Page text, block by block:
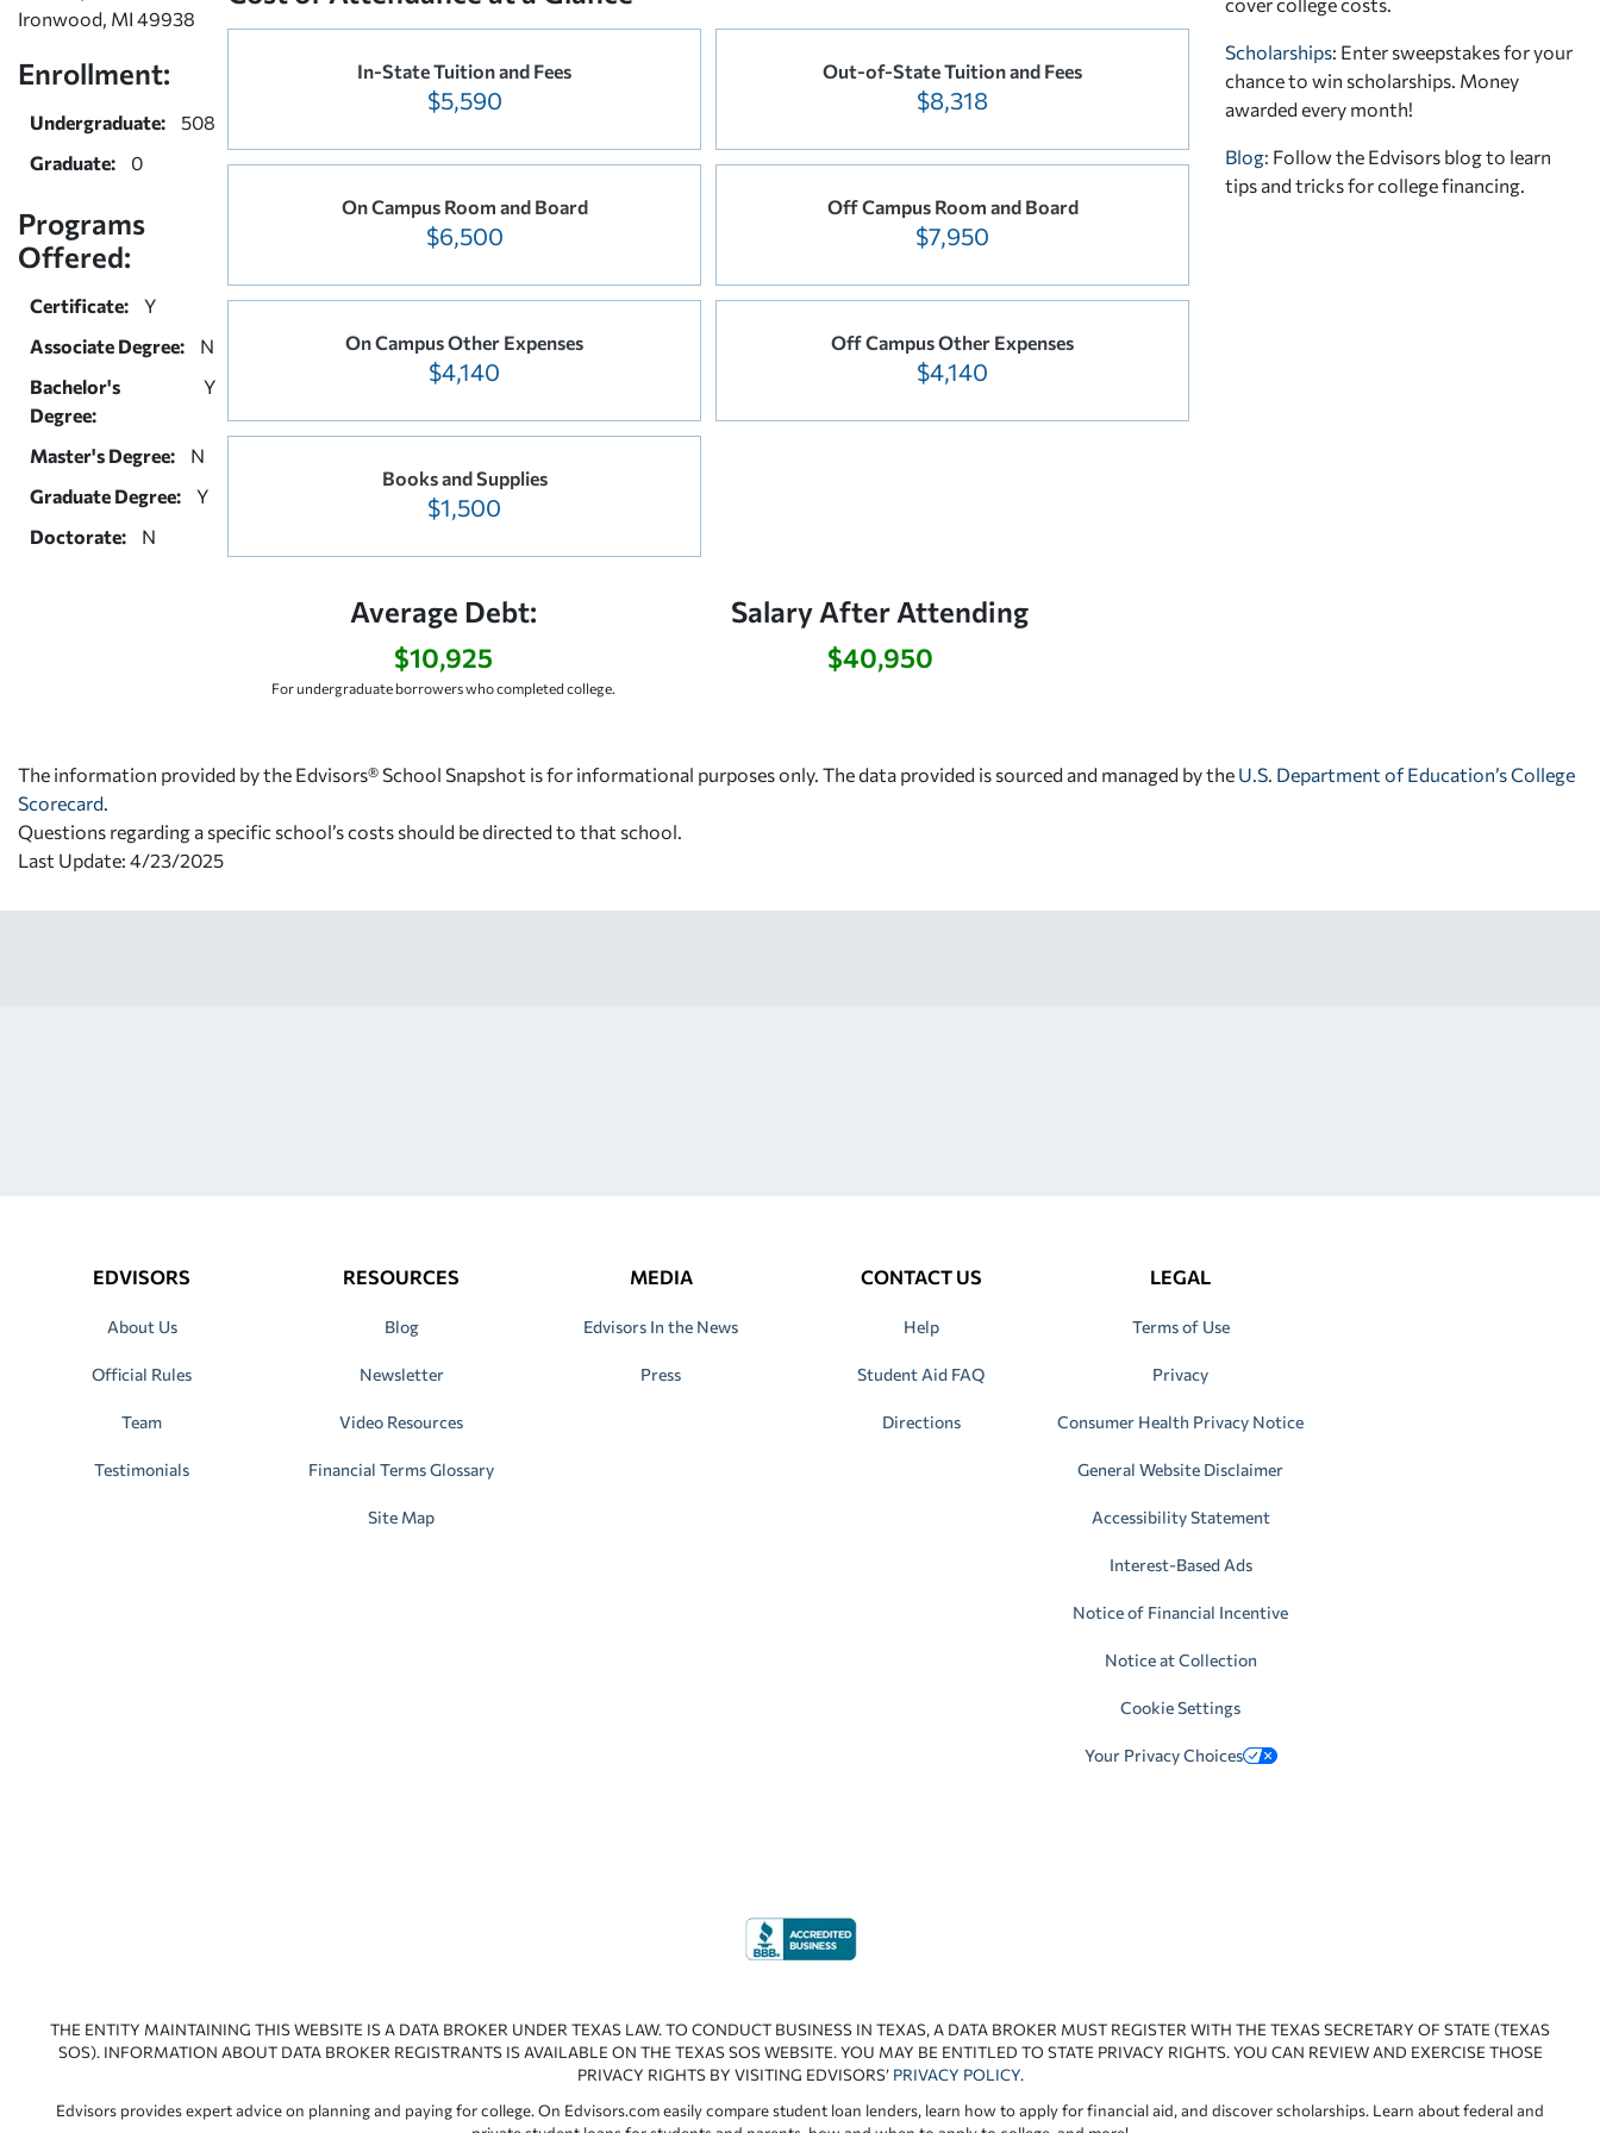
Ironwood, MI 49938
Enrollment:
Undergraduate:
508
Graduate:
0
Programs
Offered:
Certificate:
Y
Associate Degree:
N
Bachelor's
Degree:
Y
Master's Degree:
N
Graduate Degree:
Y
Doctorate:
N
In-State Tuition and Fees
$5,590
Out-of-State Tuition and Fees
$8,318
On Campus Room and Board
$6,500
Off Campus Room and Board
$7,950
On Campus Other Expenses
$4,140
Off Campus Other Expenses
$4,140
Books and Supplies
$1,500
Average Debt:
$10,925
For undergraduate borrowers who completed college.
Salary After Attending
$40,950
Scholarships: Enter sweepstakes for your
chance to win scholarships. Money
awarded every month!
Blog: Follow the Edvisors blog to learn
tips and tricks for college financing.
The information provided by the Edvisors® School Snapshot is for informational purposes only. The data provided is sourced and managed by the U.S. Department of Education’s College
Scorecard
Questions regarding a specific school’s costs should be directed to that school.
Last Update: 4/23/2025
EDVISORS
About Us
Official Rules
Team
Testimonials
RESOURCES
Blog
Newsletter
Video Resources
Financial Terms Glossary
Site Map
MEDIA
Edvisors In the News
Press
CONTACT US
Help
Student Aid FAQ
Directions
LEGAL
Terms of Use
Privacy
Consumer Health Privacy Notice
General Website Disclaimer
Accessibility Statement
Interest-Based Ads
Notice of Financial Incentive
Notice at Collection
Cookie Settings
Your Privacy Choices
THE ENTITY MAINTAINING THIS WEBSITE IS A DATA BROKER UNDER TEXAS LAW. TO CONDUCT BUSINESS IN TEXAS, A DATA BROKER MUST REGISTER WITH THE TEXAS SECRETARY OF STATE (TEXAS
SOS). INFORMATION ABOUT DATA BROKER REGISTRANTS IS AVAILABLE ON THE TEXAS SOS WEBSITE. YOU MAY BE ENTITLED TO STATE PRIVACY RIGHTS. YOU CAN REVIEW AND EXERCISE THOSE
PRIVACY RIGHTS BY VISITING EDVISORS’ PRIVACY POLICY.
Edvisors provides expert advice on planning and paying for college. On Edvisors.com easily compare student loan lenders, learn how to apply for financial aid, and discover scholarships. Learn about federal and